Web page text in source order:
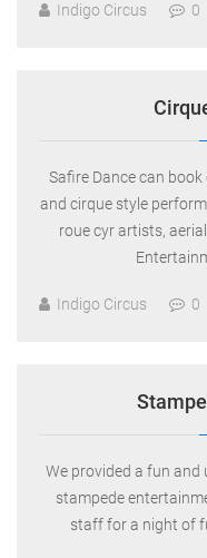
Indigo Circus 0
Safire Dance can
and cirque style
roue cyr artists,
Indigo Circus 0
We provided a fun and
stampede
staff for a night of